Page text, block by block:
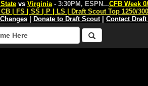
State vs Virginia - 3:30PM, ESPN...CFB Week
CB FS SS P LS
Draft Scout Top 1250/
Donate to Draft Scout| Contact